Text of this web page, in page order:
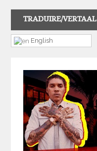
TRADUIRE/VERTAAL
English